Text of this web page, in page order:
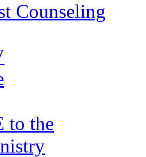
Counseling
to the